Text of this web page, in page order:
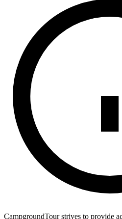
CampgroundTour strives to provide